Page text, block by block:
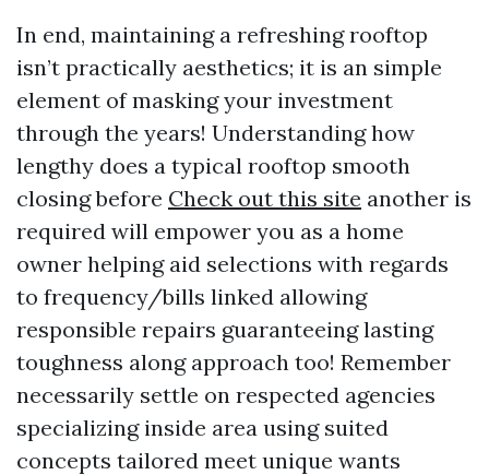
In end, maintaining a refreshing rooftop
isn’t practically aesthetics; it is an simple
element of masking your investment
through the years! Understanding how
lengthy does a typical rooftop smooth
closing before Check out this site another is
required will empower you as a home
owner helping aid selections with regards
to frequency/bills linked allowing
responsible repairs guaranteeing lasting
toughness along approach too! Remember
necessarily settle on respected agencies
specializing inside area using suited
concepts tailored meet unique wants